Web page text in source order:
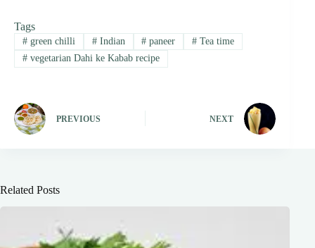
Tags
#green chilli #Indian # paneer # Tea time
#vegetarian Dahi ke Kabab recipe
PREVIOUS NEXT
Related Posts